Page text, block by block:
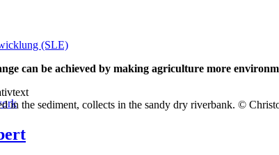
(SLE)
can be achieved by making agriculture more
in the sediment, collects in the sandy dry riverbank. ©